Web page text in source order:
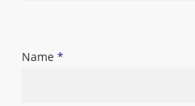
Name *